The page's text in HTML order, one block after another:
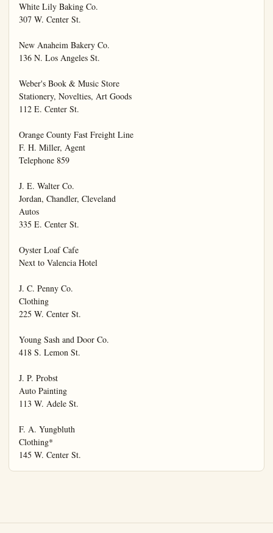
White Lily Baking Co.
307 W. Center St.
New Anaheim Bakery Co.
136 N. Los Angeles St.
Weber's Book & Music Store
Stationery, Novelties, Art Goods
112 E. Center St.
Orange County Fast Freight Line
F. H. Miller, Agent
Telephone 859
J. E. Walter Co.
Jordan, Chandler, Cleveland
Autos
335 E. Center St.
Oyster Loaf Cafe
Next to Valencia Hotel
J. C. Penny Co.
Clothing
225 W. Center St.
Young Sash and Door Co.
418 S. Lemon St.
J. P. Probst
Auto Painting
113 W. Adele St.
F. A. Yungbluth
Clothing*
145 W. Center St.